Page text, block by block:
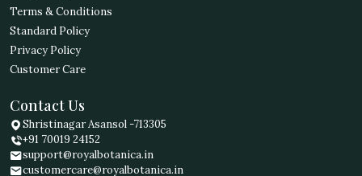
Terms & Conditions
Standard Policy
Privacy Policy
Customer Care
Contact Us
Shristinagar Asansol -713305
+91 70019 24152
support@royalbotanica.in
customercare@royalbotanica.in